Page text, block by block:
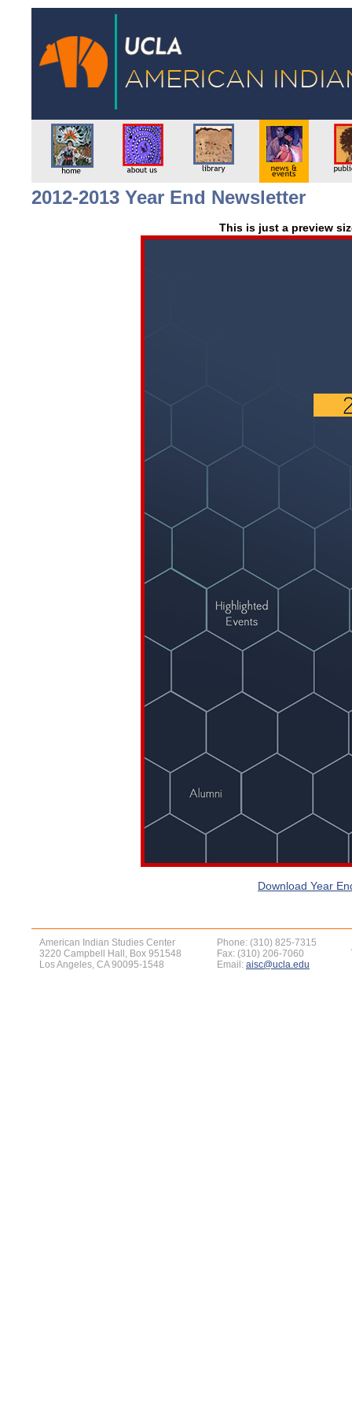
2012-2013 Year End Newsletter
This is just a preview
Download Year
American Indian Studies Center
3220 Campbell Hall, Box 951548
Los Angeles, CA 90095-1548
Phone: (310) 825-7315
Fax: (310) 206-7060
Email: aisc@ucla.edu